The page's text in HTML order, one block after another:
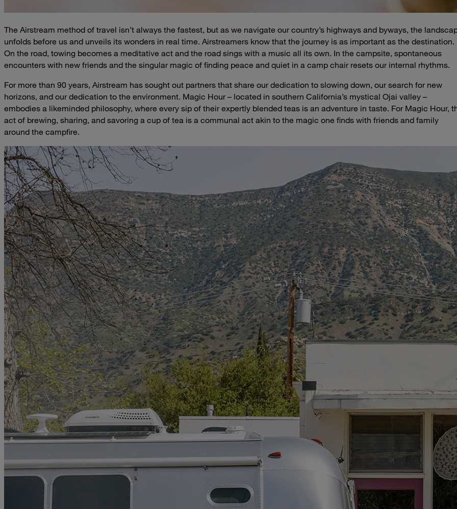
The Airstream method of travel isn’t always the fastest, but as we navigate our country’s highways and byways, the
unfolds before us and unveils its wonders in real time. Airstreamers know that the journey is as important as the destination.
On the road, towing becomes a meditative act and the road sings with a music all its own. In the campsite, spontaneous
encounters with new friends and the singular magic of finding peace and quiet in a camp chair resets our internal rhythms.
For more than 90 years, Airstream has sought out partners that share our dedication to slowing down, our search for new
horizons, and our dedication to the environment. Magic Hour – located in southern California’s mystical Ojai valley –
embodies a likeminded philosophy, where every sip of their expertly blended teas is an adventure in taste. For Magic Hour,
act of brewing, sharing, and savoring a cup of tea is a communal act akin to the magic one finds with friends and family
around the campfire.